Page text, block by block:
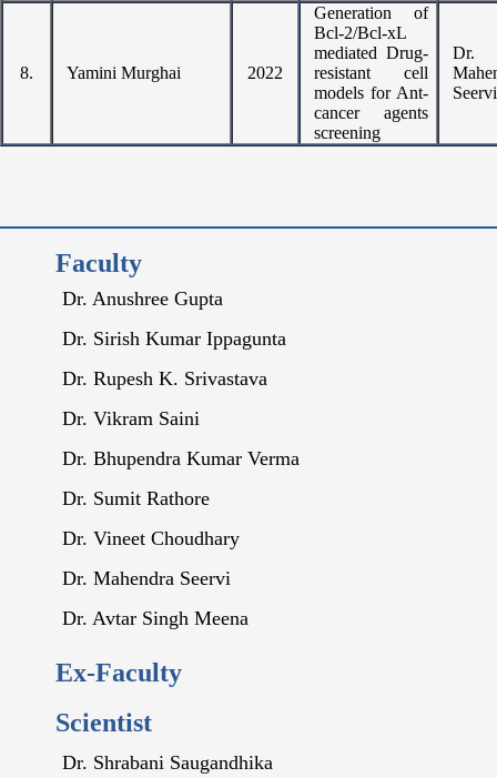
8. Yamini Murghai 2022
Generation of
Bcl-2/Bcl-xL
mediated Drug-
resistant cell
models for Ant-
cancer agents
screening
Dr.
Seervi
Faculty
Dr. Anushree Gupta
Dr. Sirish Kumar Ippagunta
Dr. Rupesh K. Srivastava
Dr. Vikram Saini
Dr. Bhupendra Kumar Verma
Dr. Sumit Rathore
Dr. Vineet Choudhary
Dr. Mahendra Seervi
Dr. Avtar Singh Meena
Ex-Faculty
Scientist
Dr. Shrabani Saugandhika